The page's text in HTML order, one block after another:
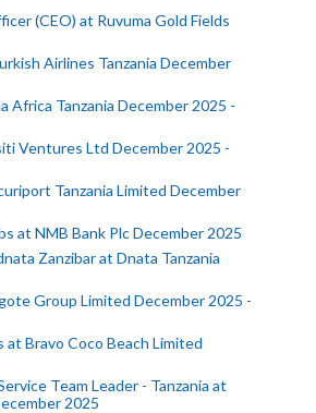
(CEO) at Ruvuma Gold Fields
Airlines Tanzania December
Africa Tanzania December 2025 -
Ventures Ltd December 2025 -
Tanzania Limited December
at NMB Bank Plc December 2025
Zanzibar at Dnata Tanzania
Group Limited December 2025 -
at Bravo Coco Beach Limited
Team Leader - Tanzania at
2025